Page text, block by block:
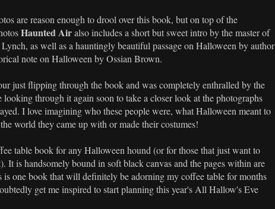
are reason enough to drool over this book, but on top of the
Haunted Airalso includes a short but sweet intro by the master of
as well as a hauntingly beautiful passage on Halloween by author
note on Halloween by Ossian Brown.
just flipping through the book and was completely enthralled by the
through it again soon to take a closer look at the photographs
I love imagining who these people were, what Halloween meant to
world they came up with or made their costumes!
table book for any Halloween hound (or for those that just want to
It is handsomely bound in soft black canvas and the pages within are
is one book that will definitely be adorning my coffee table for months
get me inspired to start planning this year's All Hallow's Eve